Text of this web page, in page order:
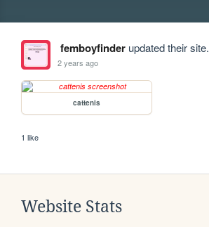
femboyfinderupdated their site.
2 years ago
cattenis
1 like
Website Stats